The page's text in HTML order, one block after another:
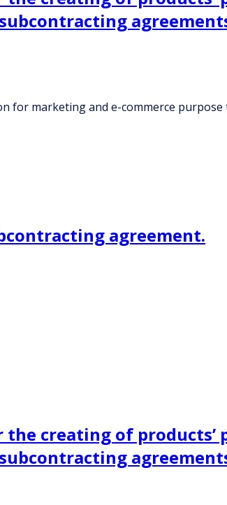
for marketing and e-commerce
agreement.
creating of